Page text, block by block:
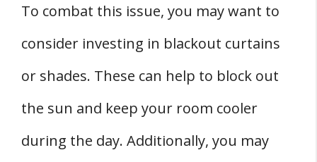
To combat this issue, you may want to
consider investing in blackout curtains
or shades. These can help to block out
the sun and keep your room cooler
during the day. Additionally, you may